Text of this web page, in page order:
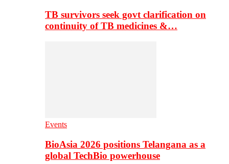
TB survivors seek govt clarification on
continuity of TB medicines &…
Events
BioAsia 2026 positions Telangana as a
global TechBio powerhouse